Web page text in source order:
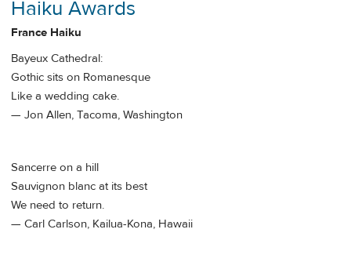
Haiku Awards
France Haiku
Bayeux Cathedral:
Gothic sits on Romanesque
Like a wedding cake.
— Jon Allen, Tacoma, Washington
Sancerre on a hill
Sauvignon blanc at its best
We need to return.
— Carl Carlson, Kailua-Kona, Hawaii